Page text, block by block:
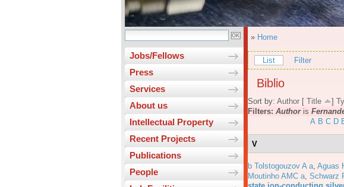
Jobs/Fellows
Press
Services
About us
Intellectual Property
Recent Projects
Publications
People
» Home
List Filter
Biblio
Sort by: Author [ Title ]
Filters: Authoris
A B C D
V
b Tolstogouzov A a Aguas
Moutinho AMC a Schwarz